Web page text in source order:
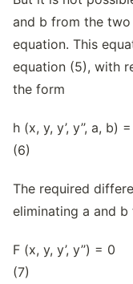
and b from the two
equation. This
equation (5), with
the form
h (x, y,
(6)
The required
eliminating a and
F (x, y,
(7)